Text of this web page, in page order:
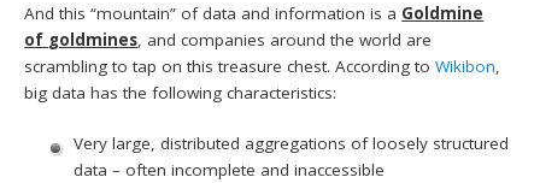
And this “mountain” of data and information is a Goldmine
of goldmines, and companies around the world are
scrambling to tap on this treasure chest. According toWikibon,
big data has the following characteristics:
Very large, distributed aggregations of loosely structured
data – often incomplete and inaccessible